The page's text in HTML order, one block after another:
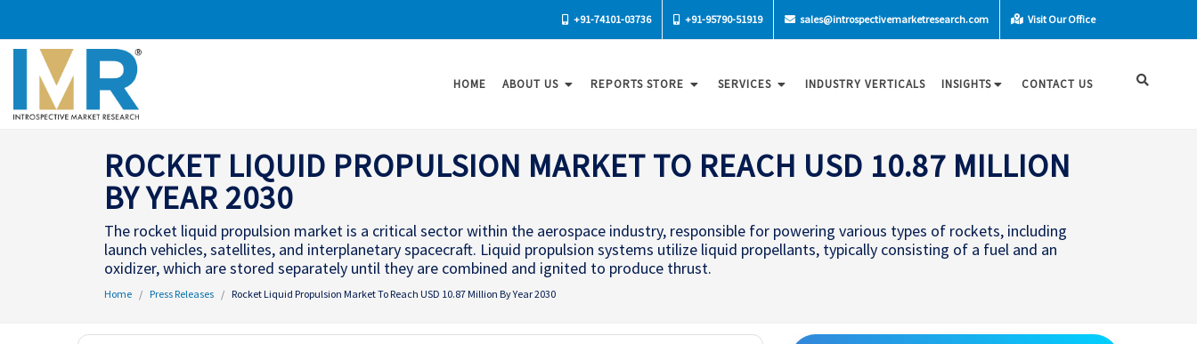
+91-74101-03736 +91-95790-51919 sales@introspectivemarketresearch.com Visit Our Office
HOME ABOUT US REPORTS STORE SERVICES INDUSTRY VERTICALS INSIGHTS CONTACT US
ROCKET LIQUID PROPULSION MARKET TO REACH USD 10.87 MILLION
BY YEAR 2030
The rocket liquid propulsion market is a critical sector within the aerospace industry, responsible for powering various types of rockets, including
launch vehicles, satellites, and interplanetary spacecraft. Liquid propulsion systems utilize liquid propellants, typically consisting of a fuel and an
oxidizer, which are stored separately until they are combined and ignited to produce thrust.
Home Press Releases Rocket Liquid Propulsion Market To Reach USD 10.87 Million By Year 2030